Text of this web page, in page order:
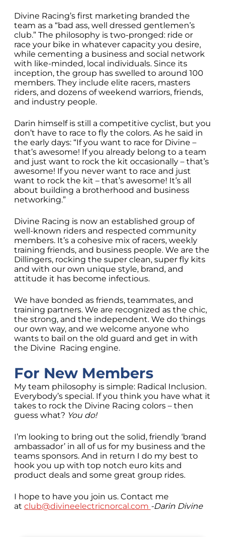
Divine Racing’s first marketing branded the
team as a “bad ass, well dressed gentlemen’s
club.” The philosophy is two-pronged: ride or
race your bike in whatever capacity you desire,
while cementing a business and social network
with like-minded, local individuals. Since its
inception, the group has swelled to around 100
members. They include elite racers, masters
riders, and dozens of weekend warriors, friends,
and industry people.
Darin himself is still a competitive cyclist, but you
don’t have to race to fly the colors. As he said in
the early days: “If you want to race for Divine –
that’s awesome! If you already belong to a team
and just want to rock the kit occasionally – that’s
awesome! If you never want to race and just
want to rock the kit – that’s awesome! It’s all
about building a brotherhood and business
networking.”
Divine Racing is now an established group of
well-known riders and respected community
members. It’s a cohesive mix of racers, weekly
training friends, and business people. We are the
Dillingers, rocking the super clean, super fly kits
and with our own unique style, brand, and
attitude it has become infectious.
We have bonded as friends, teammates, and
training partners. We are recognized as the chic,
the strong, and the independent. We do things
our own way, and we welcome anyone who
wants to bail on the old guard and get in with
the Divine Racing engine.
For New Members
My team philosophy is simple: Radical Inclusion.
Everybody’s special. If you think you have what it
takes to rock the Divine Racing colors – then
guess what? You do!
I’m looking to bring out the solid, friendly ‘brand
ambassador’ in all of us for my business and the
teams sponsors. And in return I do my best to
hook you up with top notch euro kits and
product deals and some great group rides.
I hope to have you join us. Contact me
at club@divineelectricnorcal.com -Darin Divine